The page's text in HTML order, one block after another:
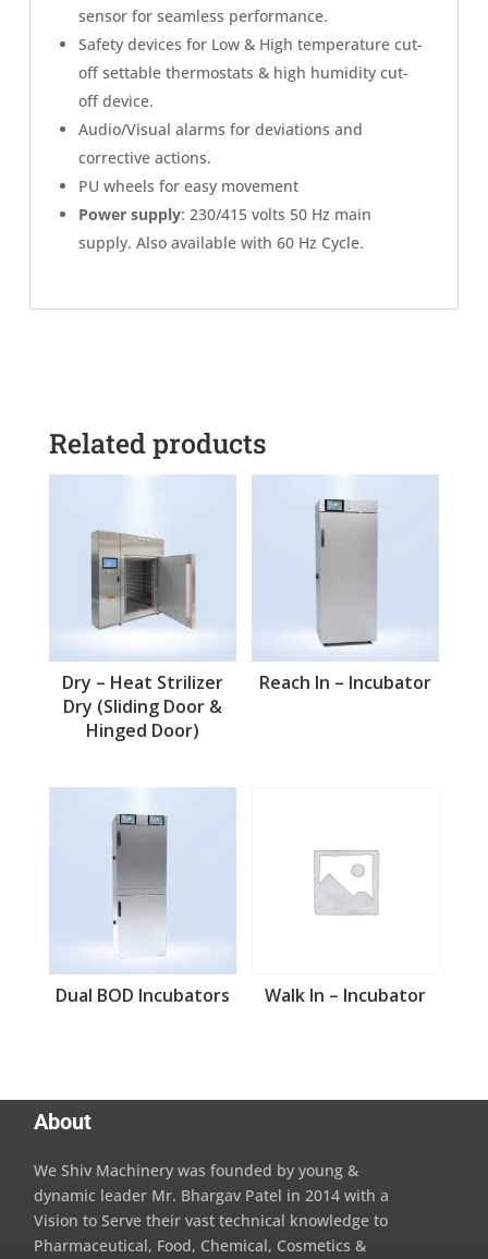
sensor for seamless performance.
Safety devices for Low & High temperature cut-
off settable thermostats & high humidity cut-
off device.
Audio/Visual alarms for deviations and
corrective actions.
PU wheels for easy movement
Power supply: 230/415 volts 50 Hz main
supply. Also available with 60 Hz Cycle.
Related products
Dry – Heat Strilizer
Dry (Sliding Door &
Hinged Door)
Reach In – Incubator
Dual BOD Incubators Walk In – Incubator
About
We Shiv Machinery was founded by young &
dynamic leader Mr. Bhargav Patel in 2014 with a
Vision to Serve their vast technical knowledge to
Pharmaceutical, Food, Chemical, Cosmetics &